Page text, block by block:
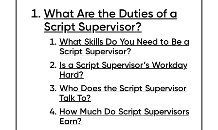
What Are the Duties of a
Script Supervisor?
What Skills Do You Need to Be a
Script Supervisor?
Is a Script Supervisor’s Workday
Hard?
Who Does the Script Supervisor
Talk To?
How Much Do Script Supervisors
Earn?